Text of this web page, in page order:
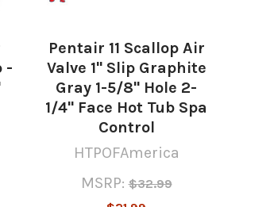
-
Pentair 11 Scallop Air
Valve 1" Slip Graphite
Gray 1-5/8" Hole 2-
1/4" Face Hot Tub Spa
Control
HTPOFAmerica
MSRP: $32.99